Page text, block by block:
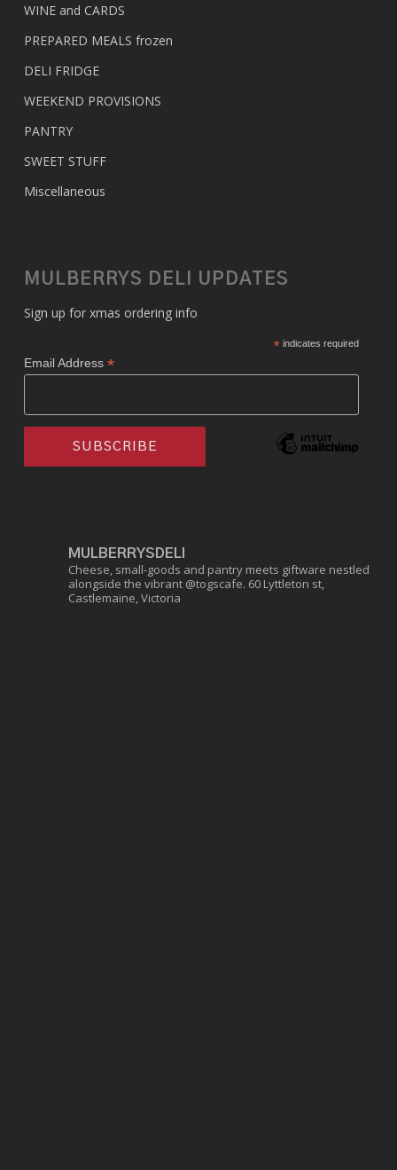
WINE and CARDS
PREPARED MEALS frozen
DELI FRIDGE
WEEKEND PROVISIONS
PANTRY
SWEET STUFF
Miscellaneous
MULBERRYS DELI UPDATES
Sign up for xmas ordering info
* indicates required
Email Address *
MULBERRYSDELI
Cheese, small-goods and pantry meets giftware nestled
alongside the vibrant @togscafe. 60 Lyttleton st,
Castlemaine, Victoria